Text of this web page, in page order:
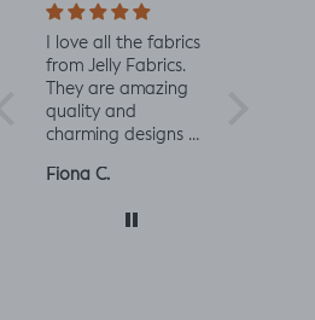
I love all the fabrics
from Jelly Fabrics.
They are amazing
quality and
charming designs -
and toddler
Fiona C.